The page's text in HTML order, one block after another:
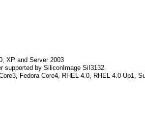
XP and Server 2003
supported by SiliconImage SiI3132.
Fedora Core4, RHEL 4.0, RHEL 4.0 Up1,